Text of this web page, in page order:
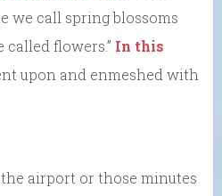
we call spring blossoms
flowers.” In this
upon and enmeshed with
airport or those minutes